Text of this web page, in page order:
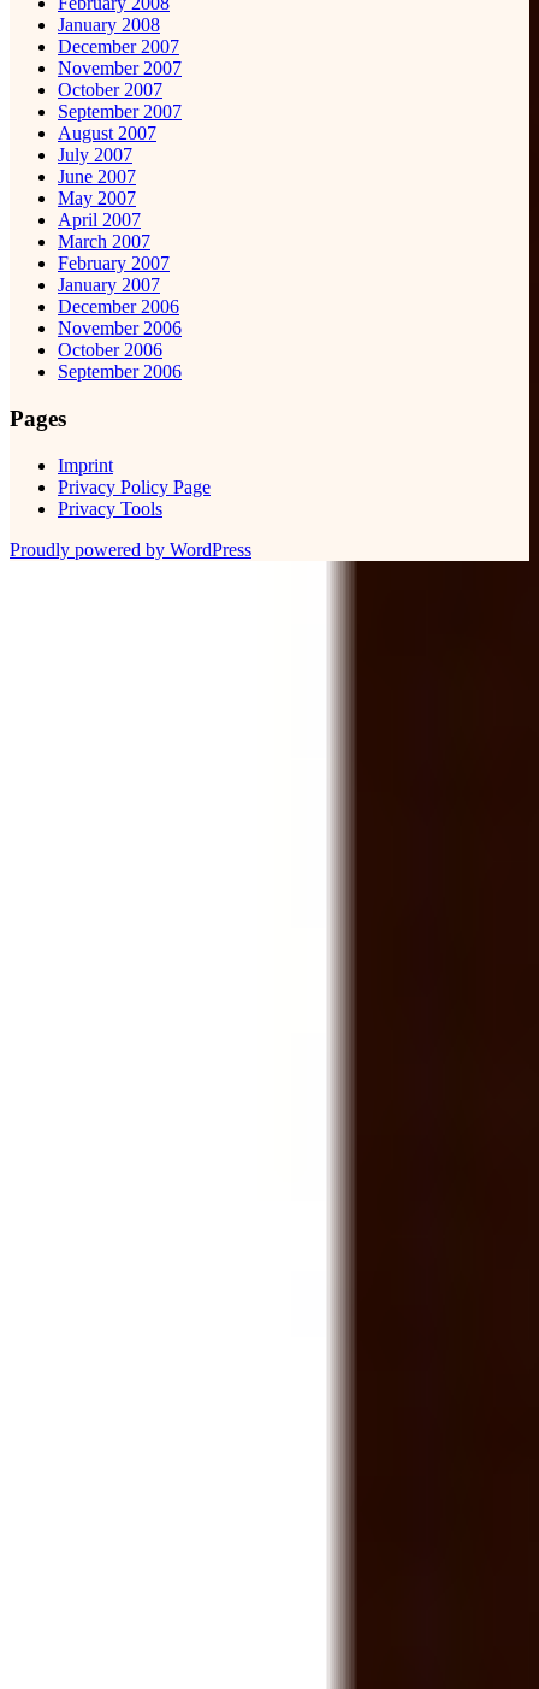
January 2008
December 2007
November 2007
October 2007
September 2007
August 2007
July 2007
June 2007
May 2007
April 2007
March 2007
February 2007
January 2007
December 2006
November 2006
October 2006
September 2006
Pages
Imprint
Privacy Policy Page
Privacy Tools
Proudly powered by WordPress